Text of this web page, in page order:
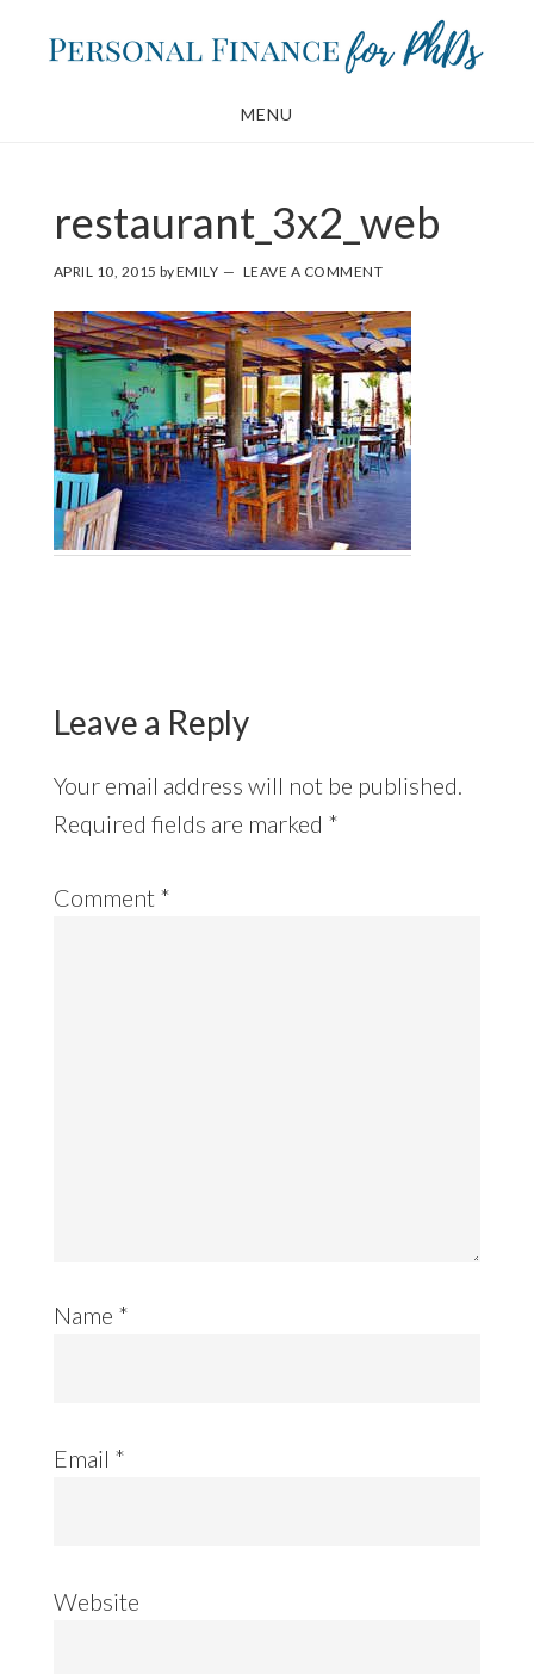
MENU
restaurant_3x2_web
APRIL 10, 2015 byEMILY LEAVE A COMMENT
Leave a Reply
Your email address will not be published.
Required fields are marked *
Comment *
Name *
Email *
Website